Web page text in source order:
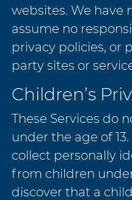
websites. We have
assume no
privacy policies, or
party sites or
Children’s
These Services do
under the age of
collect personally
from children
discover that a